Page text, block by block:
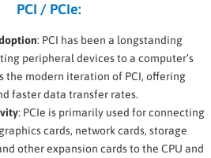
PCI / PCIe:
: PCI has been a longstanding
peripheral devices to a computer’s
the modern iteration of PCI, offering
faster data transfer rates.
: PCIe is primarily used for connecting
cards, network cards, storage
other expansion cards to the CPU and